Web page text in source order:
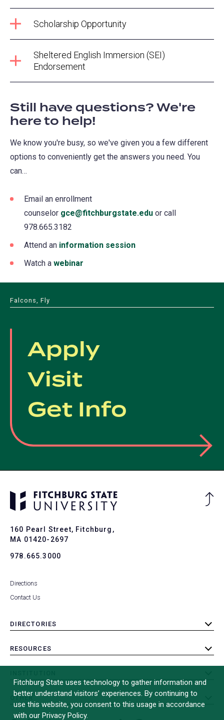
Scholarship Opportunity
Sheltered English Immersion (SEI)
Endorsement
Still have questions? We're
here to help!
We know you're busy, so we've given you a few different
options to conveniently get the answers you need. You
can…
Email an enrollment
counselor gce@fitchburgstate.edu or call
978.665.3182
Attend an information session
Watch a webinar
Falcons, Fly
Apply
Visit
Get Info
160 Pearl Street, Fitchburg,
MA 01420-2697
978.665.3000
Directions
Contact Us
DIRECTORIES
toggle
RESOURCES
toggle
toggle
submenu
OTHER
toggle
Fitchburg State uses technology to gather information and
better understand visitors’ experiences. By continuing to
use this website, you consent to this usage in accordance
with our Privacy Policy.